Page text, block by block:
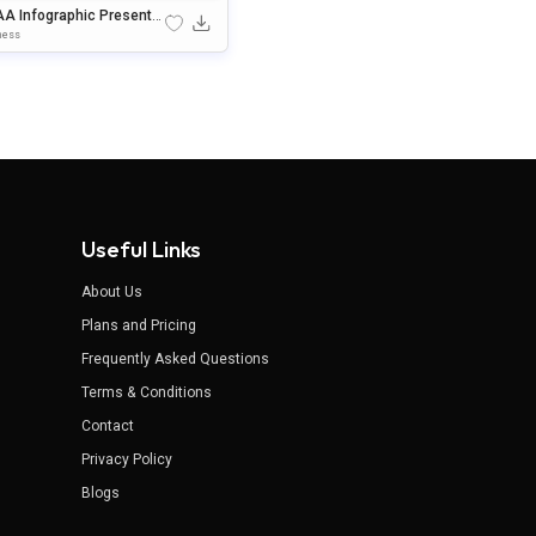
Infographic Presentat
For PowerPoint
Useful Links
About Us
Plans and Pricing
Frequently Asked Questions
Terms & Conditions
Contact
Privacy Policy
Blogs